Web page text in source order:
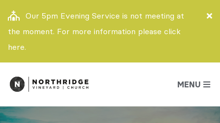
Our 5pm Evening Service is not meeting at
the moment. For more information please click
here.
MENU